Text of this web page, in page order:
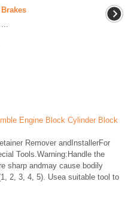
Brakes
...
Engine Block Cylinder Block
Remover andInstallerFor
Tools.Warning:Handle the
sharp andmay cause bodily
2, 3, 4, 5). Usea suitable tool to